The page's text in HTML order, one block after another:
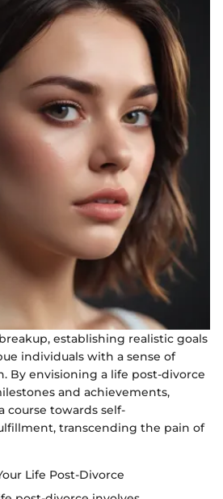
establishing realistic goals
individuals with a sense of
By envisioning a life post-divorce
and achievements,
course towards self-
transcending the pain of
Life Post-Divorce